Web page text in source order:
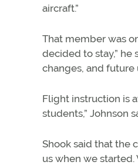
aircraft.”
That member was
decided to stay,” he
changes, and future
Flight instruction is
students,” Johnson
Shook said that the
us when we started.